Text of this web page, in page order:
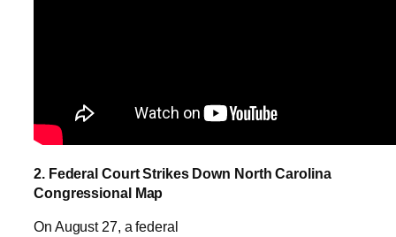
2. Federal Court Strikes Down North Carolina
Congressional Map
On August 27, a federal